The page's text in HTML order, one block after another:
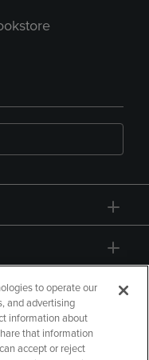
to operate our
and advertising
information about
that information
accept or reject